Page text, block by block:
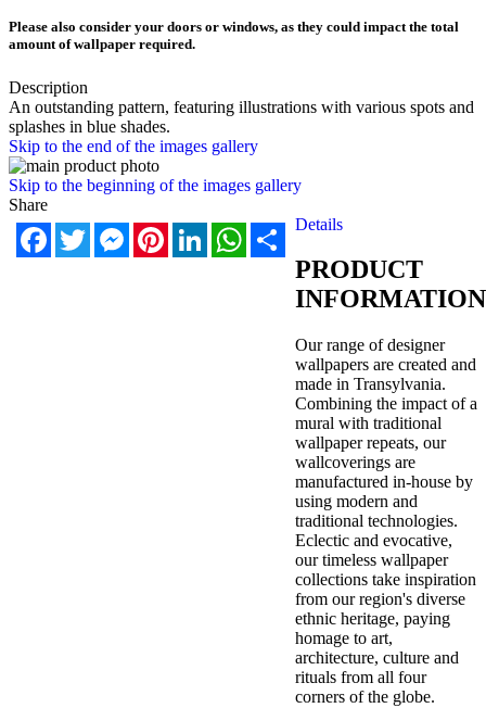
Please also consider your doors or windows, as they could impact the total
amount of wallpaper required.
Description
An outstanding pattern, featuring illustrations with various spots and
splashes in blue shades.
Skip to the end of the images gallery
Skip to the beginning of the images gallery
Share
FacebookTwitterMessengerPinterestLinkedInWhatsApp
Share
Details
PRODUCT
INFORMATION
Our range of designer
wallpapers are created and
made in Transylvania.
Combining the impact of a
mural with traditional
wallpaper repeats, our
wallcoverings are
manufactured in-house by
using modern and
traditional technologies.
Eclectic and evocative,
our timeless wallpaper
collections take inspiration
from our region's diverse
ethnic heritage, paying
homage to art,
architecture, culture and
rituals from all four
corners of the globe.